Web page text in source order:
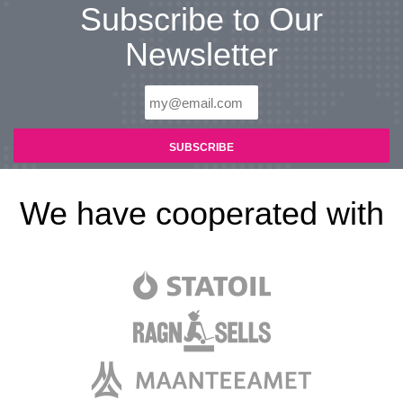
Subscribe to Our
Newsletter
We have cooperated with